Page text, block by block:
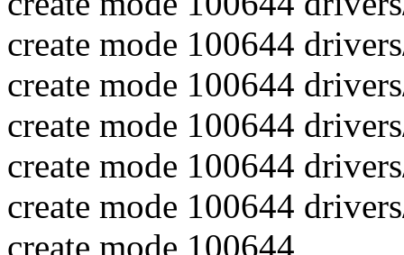
create mode 100644
create mode 100644
create mode 100644
create mode 100644
create mode 100644
create mode 100644